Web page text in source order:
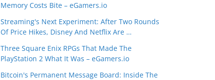
Memory Costs Bite – eGamers.io
Streaming's Next Experiment: After Two Rounds
Of Price Hikes, Disney And Netflix Are …
Three Square Enix RPGs That Made The
PlayStation 2 What It Was – eGamers.io
Bitcoin's Permanent Message Board: Inside The